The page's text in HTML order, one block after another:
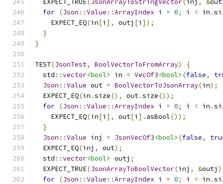
  EXPECT_TRUE
( JsonArrayToStringVector( inj , &
for (Json ::Value ::ArrayIndex i = 0; i < in .
    EXPECT_EQ
(in[i ], outj [i ]);
}
}
TEST(JsonTest, BoolVectorToFromArray)
{
  std
::vector<bool> in = VecOf3<bool> (false,
Json ::Value out = BoolVectorToJsonArray(in);
  EXPECT_EQ
(in .size(), out.size());
for (Json ::Value ::ArrayIndex i = 0; i < in .
    EXPECT_EQ
(in[i ], out[i ]. asBool());
}
Json ::Value inj = JsonVecOf3<bool> (false,
  EXPECT_EQ
(inj , out);
  std
::vector<bool> outj ;
  EXPECT_TRUE
(JsonArrayToBoolVector(inj , &outj
for (Json ::Value ::ArrayIndex i = 0; i < in .